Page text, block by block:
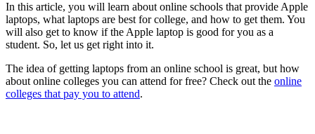
In this article, you will learn about online schools that provide Apple
laptops, what laptops are best for college, and how to get them. You
will also get to know if the Apple laptop is good for you as a
student. So, let us get right into it.
The idea of getting laptops from an online school is great, but how
about online colleges you can attend for free? Check out the online
colleges that pay you to attend.